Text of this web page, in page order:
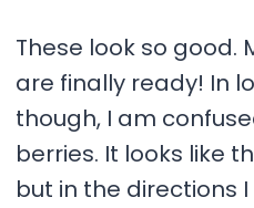
These look so good.
are finally ready! In
though, I am
berries. It looks like
but in the directions